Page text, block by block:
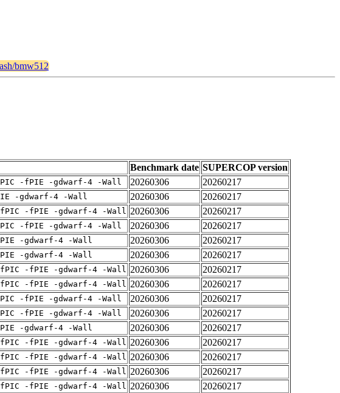
bmw512
Benchmark date SUPERCOP version
-fPIE -gdwarf-4 -Wall 20260306
20260217
-gdwarf-4 -Wall 20260306
20260217
fPIC -fPIE -gdwarf-4 -Wall 20260306
20260217
-fPIE -gdwarf-4 -Wall 20260306
20260217
-gdwarf-4 -Wall 20260306
20260217
-gdwarf-4 -Wall 20260306
20260217
fPIC -fPIE -gdwarf-4 -Wall 20260306
20260217
fPIC -fPIE -gdwarf-4 -Wall 20260306
20260217
-fPIE -gdwarf-4 -Wall 20260306
20260217
-fPIE -gdwarf-4 -Wall 20260306
20260217
-gdwarf-4 -Wall 20260306
20260217
fPIC -fPIE -gdwarf-4 -Wall 20260306
20260217
fPIC -fPIE -gdwarf-4 -Wall 20260306
20260217
fPIC -fPIE -gdwarf-4 -Wall 20260306
20260217
fPIC -fPIE -gdwarf-4 -Wall 20260306
20260217